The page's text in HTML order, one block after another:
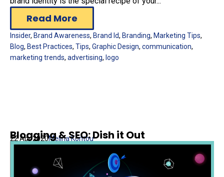
Read More
Insider, Brand Awareness, Brand Id, Branding, Marketing Tips,
Blog, Best Practices, Tips, Graphic Design, communication,
marketing trends, advertising, logo
Blogging & SEO: Dish it Out
22 Apr 2020Melina Kontou